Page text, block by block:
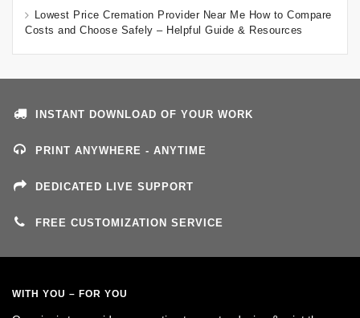
Lowest Price Cremation Provider Near Me How to Compare
Costs and Choose Safely – Helpful Guide & Resources
INSTANT DOWNLOAD OF YOUR WORK
PRINT ANYWHERE - ANYTIME
DEDICATED LIVE SUPPORT
FREE CUSTOMIZATION SERVICE
WITH YOU – FOR YOU